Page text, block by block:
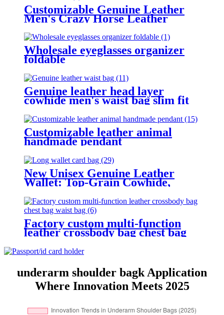
Customizable Genuine Leather
Men's Crazy Horse Leather
Wholesale eyeglasses organizer
foldable
Genuine leather head layer
cowhide men's waist bag slim fit
and can be carried with a belt
Customizable leather animal
handmade pendant
New Unisex Genuine Leather
Wallet: Top-Grain Cowhide,
Slots, Long Clutch, Versatile for
All.
Factory custom multi-function
leather crossbody bag chest bag
underarm shoulder bagk Application
Where Innovation Meets 2025